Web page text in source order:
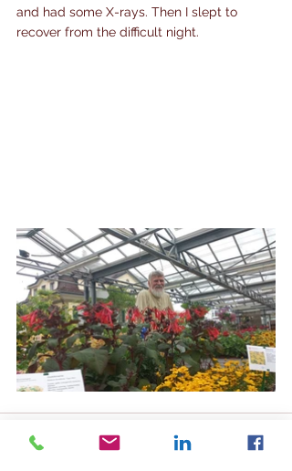
and had some X-rays. Then I slept to
recover from the difficult night.